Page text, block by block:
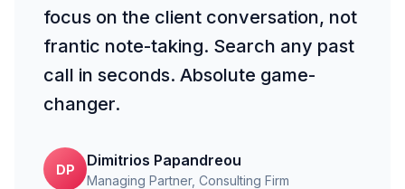
focus on the client conversation, not
frantic note-taking. Search any past
call in seconds. Absolute game-
changer.
DP
Dimitrios Papandreou
Managing Partner, Consulting Firm